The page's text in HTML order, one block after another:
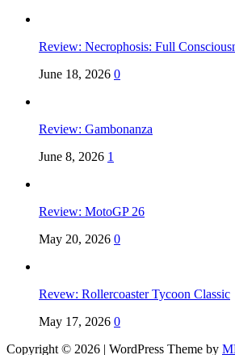
Review: Necrophosis: Full
June 18, 2026 0
Review: Gambonanza
June 8, 2026 1
Review: MotoGP 26
May 20, 2026 0
Revew: Rollercoaster Tycoon Classic
May 17, 2026 0
Copyright © 2026 | WordPress Theme by